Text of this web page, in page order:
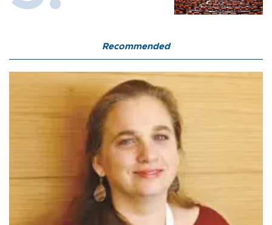
Recommended